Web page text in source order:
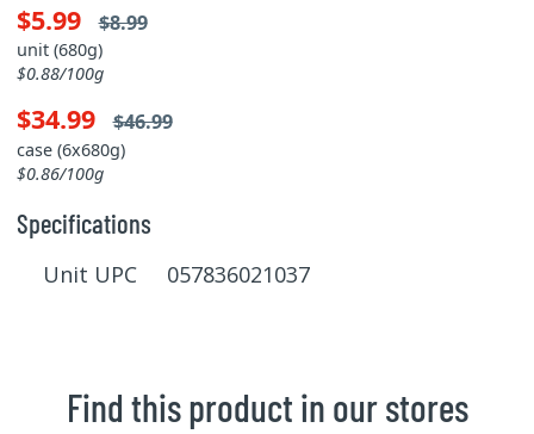
$5.99 $8.99
unit (680g)
$0.88/100g
$34.99 $46.99
case (6x680g)
$0.86/100g
Specifications
Unit UPC 057836021037
Find this product in our stores